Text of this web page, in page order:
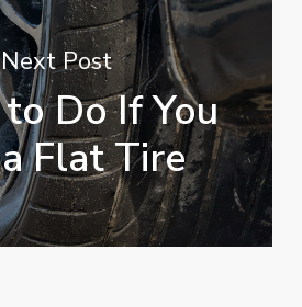
Next Post
Do If You
Flat Tire